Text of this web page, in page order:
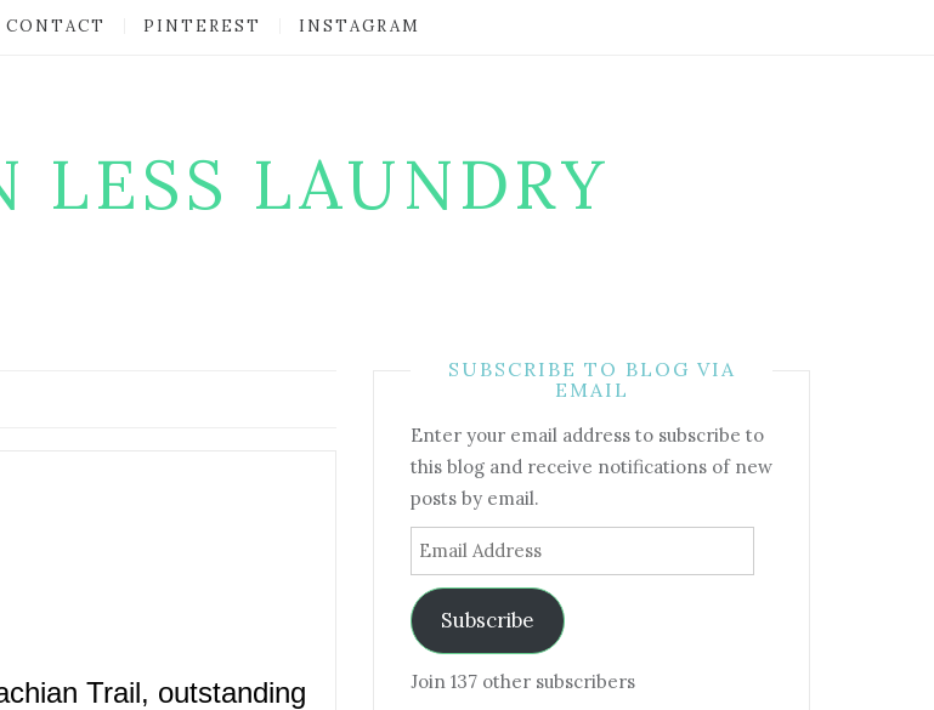
CONTACT PINTEREST INSTAGRAM
LESS LAUNDRY
Trail, outstanding
SUBSCRIBE TO BLOG VIA
EMAIL
Enter your email address to subscribe to
this blog and receive notifications of new
posts by email.
Email
Address
Subscribe
Join 137 other subscribers